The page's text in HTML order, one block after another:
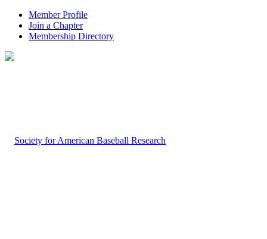
Member Profile
Join a Chapter
Membership Directory